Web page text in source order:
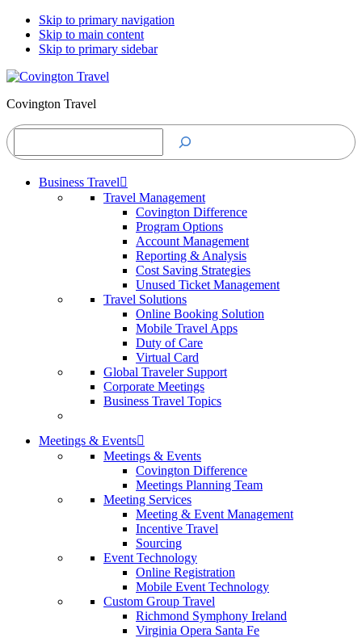
Skip to primary navigation
Skip to main content
Skip to primary sidebar
Covington Travel
Search
Business Travel
Travel Management
Covington Difference
Program Options
Account Management
Reporting & Analysis
Cost Saving Strategies
Unused Ticket Management
Travel Solutions
Online Booking Solution
Mobile Travel Apps
Duty of Care
Virtual Card
Global Traveler Support
Corporate Meetings
Business Travel Topics
Meetings & Events
Meetings & Events
Covington Difference
Meetings Planning Team
Meeting Services
Meeting & Event Management
Incentive Travel
Sourcing
Event Technology
Online Registration
Mobile Event Technology
Custom Group Travel
Richmond Symphony Ireland
Virginia Opera Santa Fe